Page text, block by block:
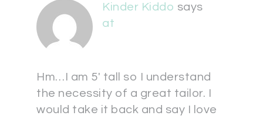
Kinder Kiddo says
at
Hm…I am 5' tall so I understand
the necessity of a great tailor. I
would take it back and say I love